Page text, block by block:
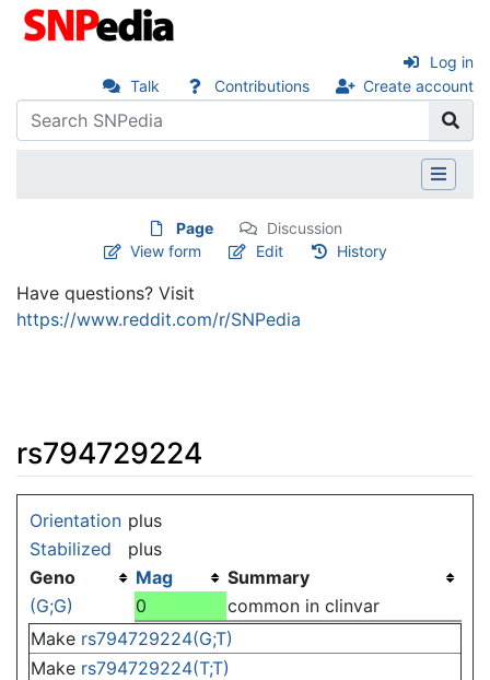
Talk Contributions Create account
Log in
Page
Discussion
View form
Edit History
Have questions? Visit
https://www.reddit.com/r/SNPedia
rs794729224
Orientation plus
Stabilized
plus
Geno
Mag
Summary
(G;G)
0
common in clinvar
Make rs794729224(G;T)
Make rs794729224(T;T)